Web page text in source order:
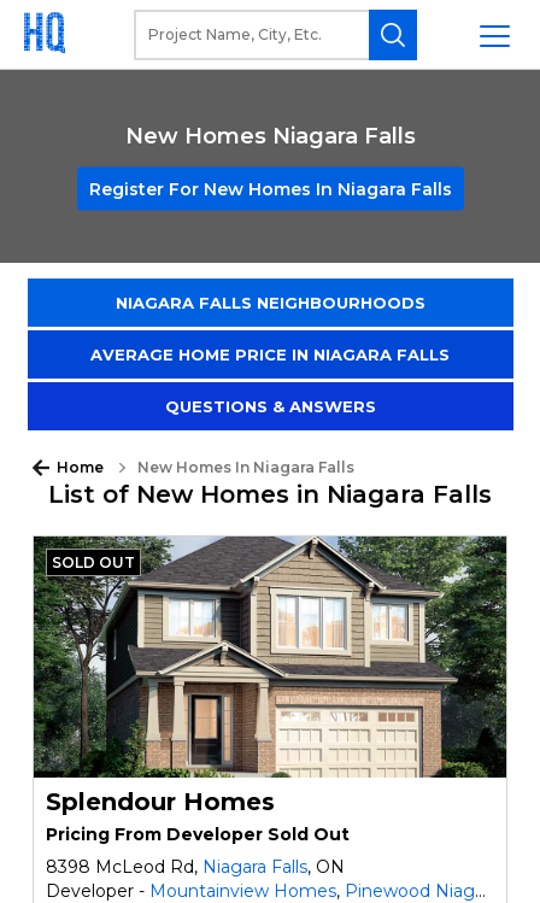
New Homes Niagara Falls
Register For New Homes In Niagara Falls
NIAGARA FALLS NEIGHBOURHOODS
AVERAGE HOME PRICE IN NIAGARA FALLS
QUESTIONS & ANSWERS
Home New Homes In Niagara Falls
List of New Homes in Niagara Falls
SOLD OUT
Splendour Homes
Pricing From Developer Sold Out
8398 McLeod Rd, Niagara Falls, ON
Developer - Mountainview Homes, Pinewood Niagara Builders